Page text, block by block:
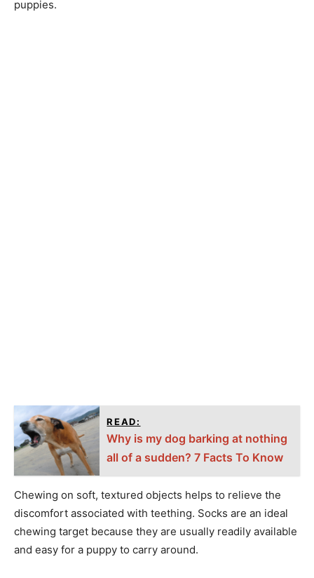
puppies.
READ:
Why is my dog barking at nothing
all of a sudden? 7 Facts To Know
Chewing on soft, textured objects helps to relieve the
discomfort associated with teething. Socks are an ideal
chewing target because they are usually readily available
and easy for a puppy to carry around.